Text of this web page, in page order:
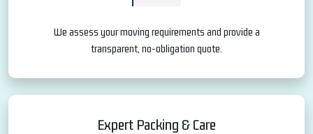
We assess your moving requirements and provide a
transparent, no-obligation quote.
Expert Packing & Care